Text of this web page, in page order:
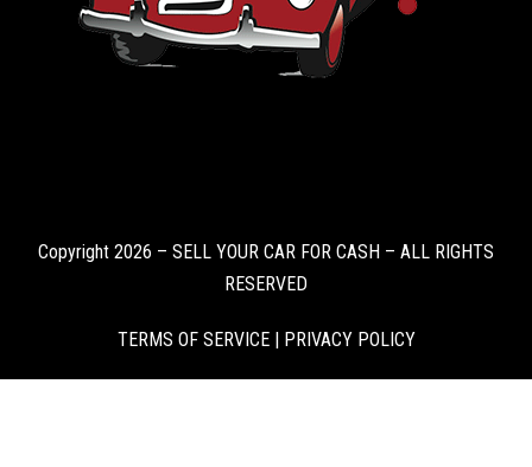
Copyright 2026 – SELL YOUR CAR FOR CASH – ALL RIGHTS
RESERVED
TERMS OF SERVICE|PRIVACY POLICY